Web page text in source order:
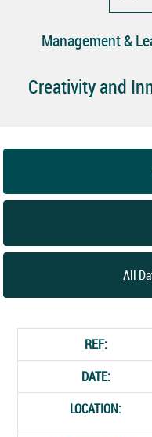
Management &
Creativity and
All
REF:
DATE:
LOCATION: